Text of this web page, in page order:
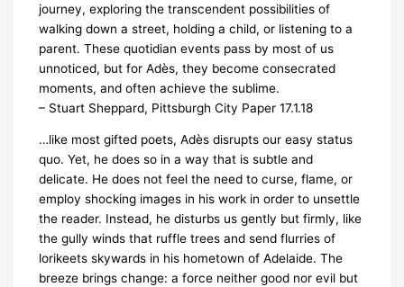
journey, exploring the transcendent possibilities of
walking down a street, holding a child, or listening to a
parent. These quotidian events pass by most of us
unnoticed, but for Adès, they become consecrated
moments, and often achieve the sublime.
– Stuart Sheppard, Pittsburgh City Paper 17.1.18
…like most gifted poets, Adès disrupts our easy status
quo. Yet, he does so in a way that is subtle and
delicate. He does not feel the need to curse, flame, or
employ shocking images in his work in order to unsettle
the reader. Instead, he disturbs us gently but firmly, like
the gully winds that ruffle trees and send flurries of
lorikeets skywards in his hometown of Adelaide. The
breeze brings change: a force neither good nor evil but